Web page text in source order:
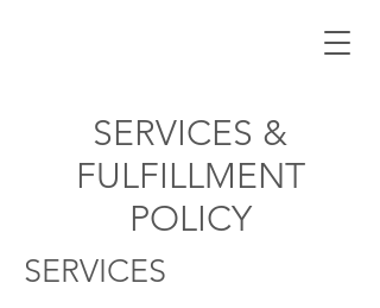
SERVICES &
FULFILLMENT
POLICY
SERVICES